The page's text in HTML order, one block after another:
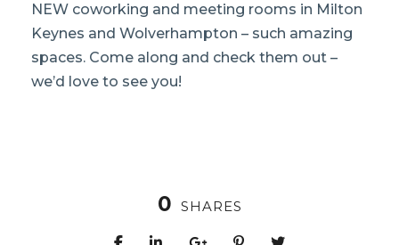
NEW coworking and meeting rooms in Milton
Keynes and Wolverhampton – such amazing
spaces. Come along and check them out –
we’d love to see you!
0 SHARES